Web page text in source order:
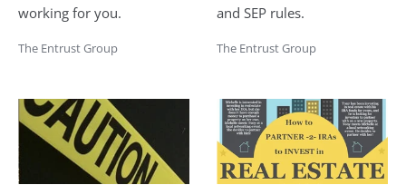
working for you.
The Entrust Group
and SEP rules.
The Entrust Group